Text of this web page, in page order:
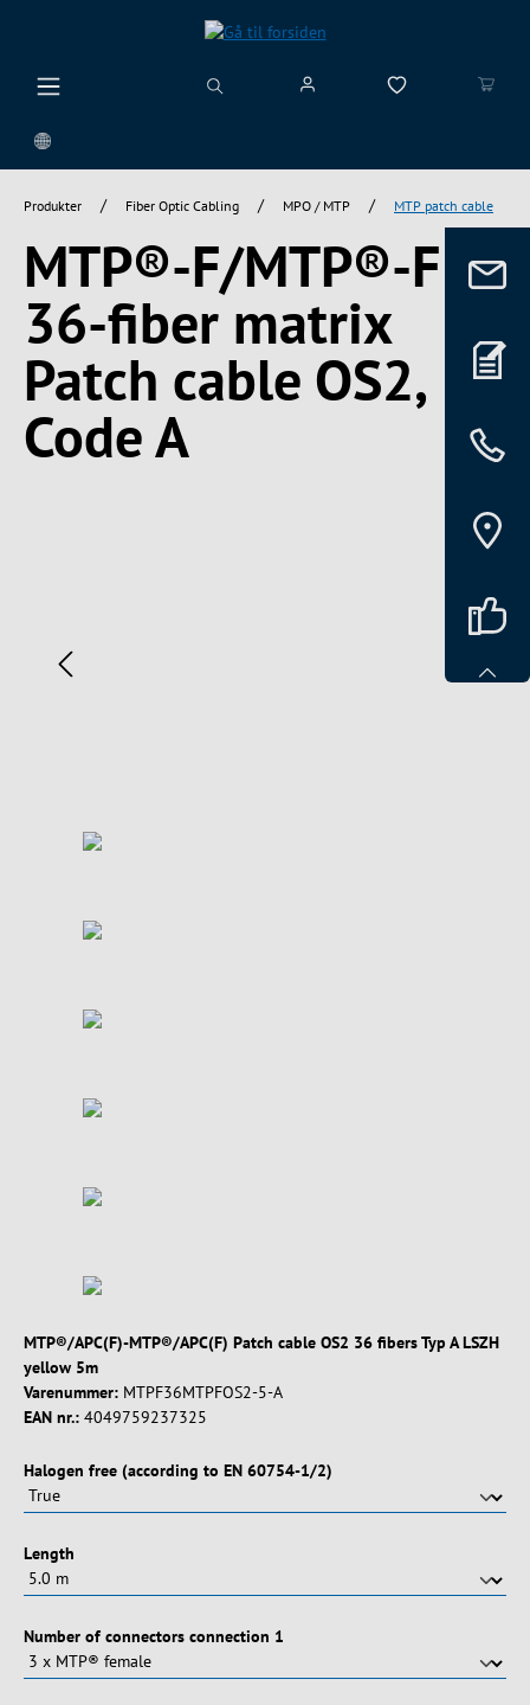
Produkter / Fiber Optic Cabling / MPO / MTP / MTP patch cable
MTP®-F/MTP®-F
36-fiber matrix
Patch cable OS2,
Code A
MTP®/APC(F)-MTP®/APC(F) Patch cable OS2 36 fibers Typ A LSZH
yellow 5m
Varenummer: MTPF36MTPFOS2-5-A
EAN nr.: 4049759237325
Vælg
Halogen free (according to EN 60754-1/2)
Vælg
Length
Vælg
Number of connectors connection 1